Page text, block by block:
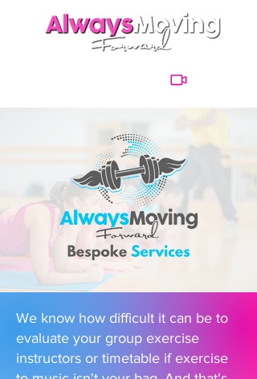
We know how difficult it can be to
evaluate your group exercise
instructors or timetable if exercise